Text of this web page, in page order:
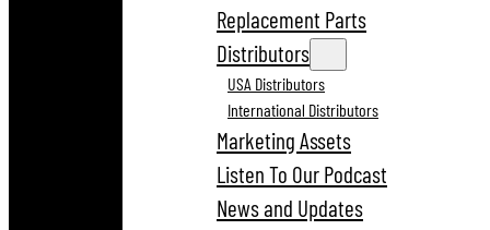
Replacement Parts
Distributors
USA Distributors
International Distributors
Marketing Assets
Listen To Our Podcast
News and Updates